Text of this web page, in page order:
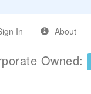
In About
Owned: